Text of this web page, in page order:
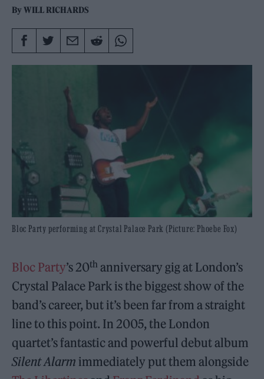
rating
ByWILL RICHARDS
Bloc Party performing at Crystal Palace Park (Picture: Phoebe Fox)
Bloc Party’s 20th anniversary gig at London’s
Crystal Palace Park is the biggest show of the
band’s career, but it’s been far from a straight
line to this point. In 2005, the London
quartet’s fantastic and powerful debut album
Silent Alarm immediately put them alongside